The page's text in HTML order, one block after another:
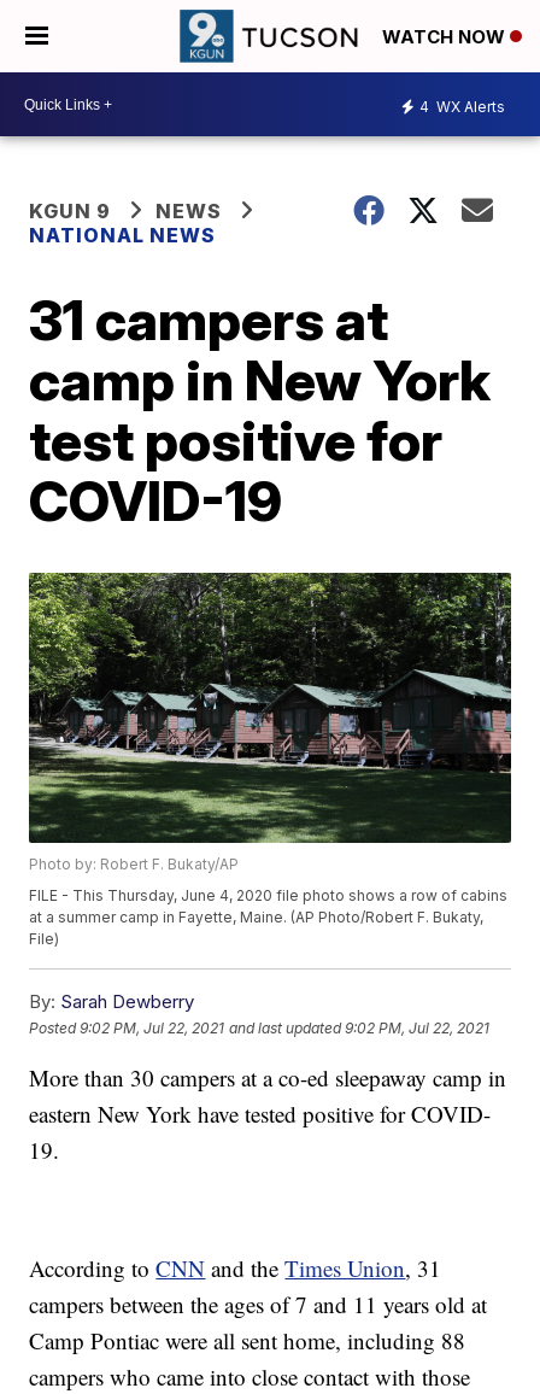
WATCH NOW
4 WX Alerts
KGUN 9
NEWS
NATIONAL NEWS
31 campers at
camp in New York
test positive for
COVID-19
Photo by: Robert F. Bukaty/AP
FILE - This Thursday, June 4, 2020 file photo shows a row of cabins
at a summer camp in Fayette, Maine. (AP Photo/Robert F. Bukaty,
File)
By: Sarah Dewberry
Posted9:02 PM, Jul 22, 2021 and last updated 9:02 PM, Jul 22, 2021
More than 30 campers at a co-ed sleepaway camp in
eastern New York have tested positive for COVID-
19.
According toCNN and theTimes Union, 31
campers between the ages of 7 and 11 years old at
Camp Pontiac were all sent home, including 88
campers who came into close contact with those